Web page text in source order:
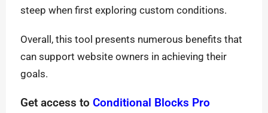
steep when first exploring custom conditions.
Overall, this tool presents numerous benefits that
can support website owners in achieving their
goals.
Get access to Conditional Blocks Pro